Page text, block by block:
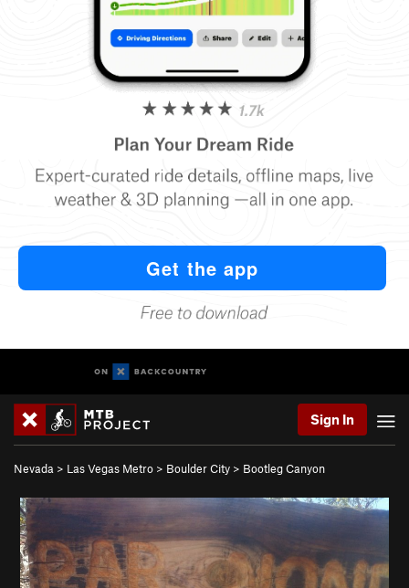
Sign In
Nevada > Las Vegas Metro > Boulder City > Bootleg Canyon